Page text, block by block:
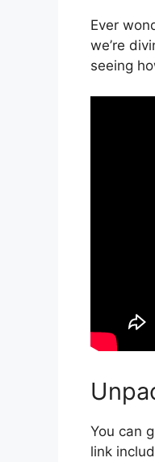
Ever
we’re
seeing
You can
link